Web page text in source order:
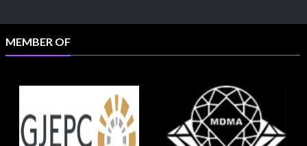
MEMBER OF